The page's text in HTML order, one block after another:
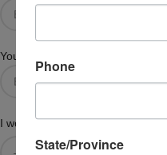
Your Telephone #
I would like more information
Phone
State/Province